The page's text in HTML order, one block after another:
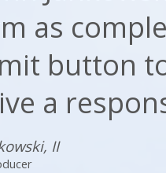
as
button
a
II